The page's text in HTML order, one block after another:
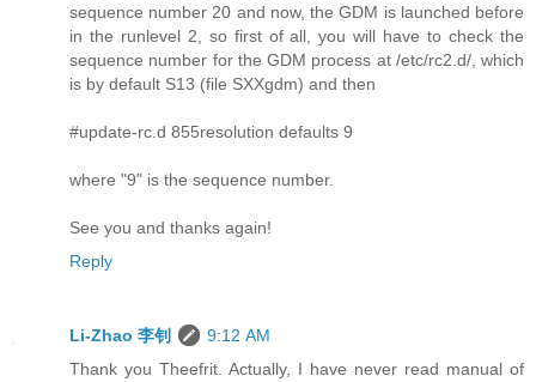
sequence number 20 and now, the GDM is launched before
in the runlevel 2, so first of all, you will have to check the
sequence number for the GDM process at /etc/rc2.d/, which
is by default S13 (file SXXgdm) and then
#update-rc.d 855resolution defaults 9
where "9" is the sequence number.
See you and thanks again!
Reply
Li-Zhao 李钊
9:12 AM
Thank you Theefrit. Actually, I have never read manual of